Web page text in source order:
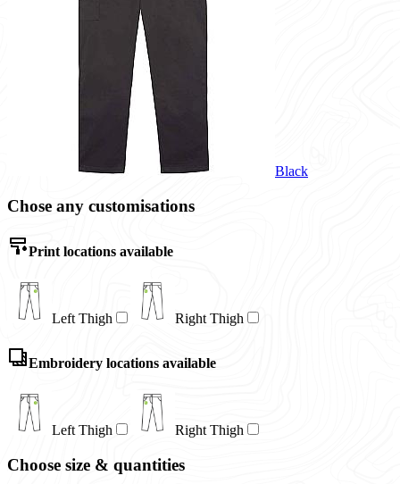
Black
Chose any customisations
Print locations available
Left Thigh Right Thigh
Embroidery locations available
Left Thigh Right Thigh
Choose size & quantities